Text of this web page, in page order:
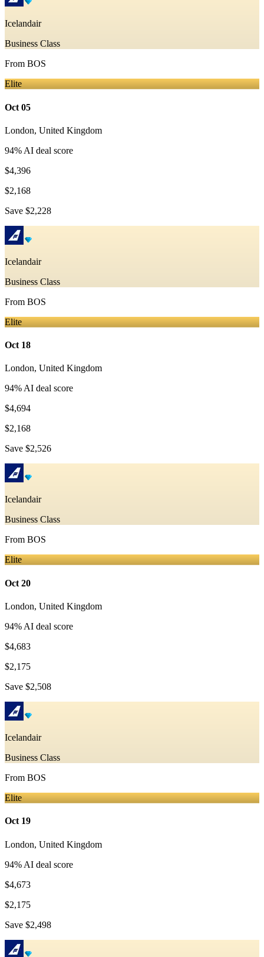
Icelandair
Business Class
From BOS
Elite
Oct 05
London, United Kingdom
94% AI deal score
$4,396
$2,168
Save $2,228
Icelandair
Business Class
From BOS
Elite
Oct 18
London, United Kingdom
94% AI deal score
$4,694
$2,168
Save $2,526
Icelandair
Business Class
From BOS
Elite
Oct 20
London, United Kingdom
94% AI deal score
$4,683
$2,175
Save $2,508
Icelandair
Business Class
From BOS
Elite
Oct 19
London, United Kingdom
94% AI deal score
$4,673
$2,175
Save $2,498